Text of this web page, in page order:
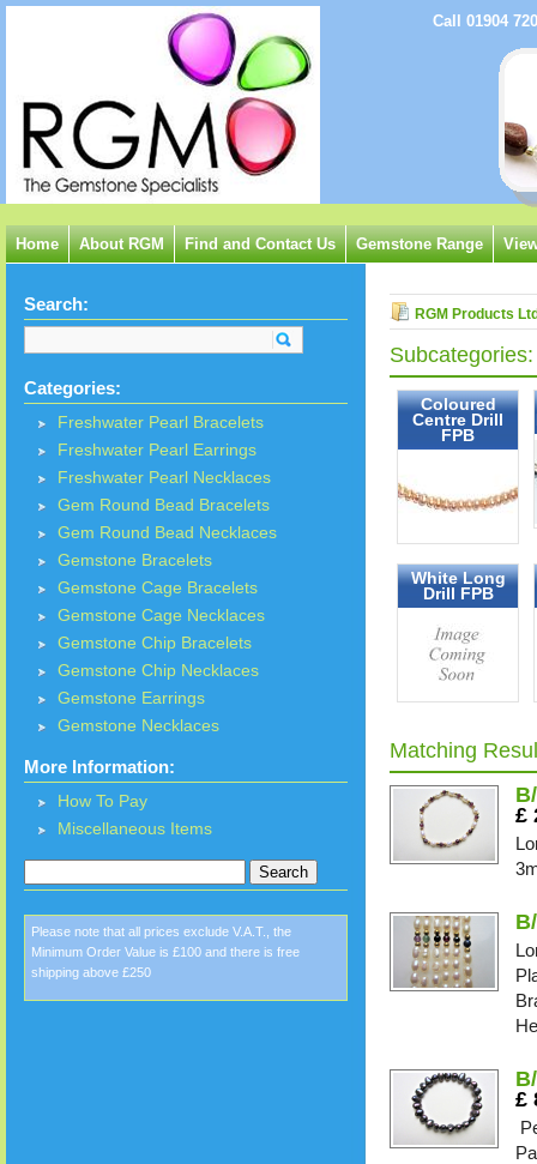
Call 01904
Home About RGM Find and Contact Us Gemstone Range
Search:
Categories:
Freshwater Pearl Bracelets
Freshwater Pearl Earrings
Freshwater Pearl Necklaces
Gem Round Bead Bracelets
Gem Round Bead Necklaces
Gemstone Bracelets
Gemstone Cage Bracelets
Gemstone Cage Necklaces
Gemstone Chip Bracelets
Gemstone Chip Necklaces
Gemstone Earrings
Gemstone Necklaces
More Information:
How To Pay
Miscellaneous Items
Please note that all prices exclude V.A.T., the
Minimum Order Value is £100 and there is free
shipping above £250
RGM Products
Subcategories:
Coloured
Centre Drill
FPB
White Long
Drill FPB
Matching
£
£